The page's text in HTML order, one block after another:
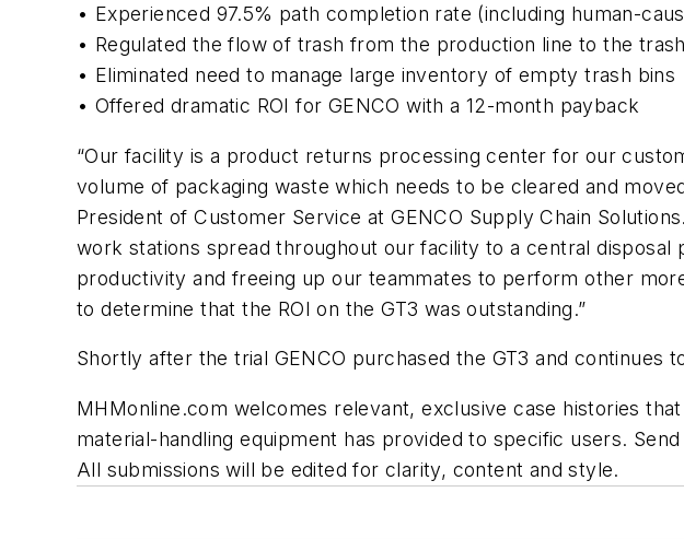
• Experienced 97.5% path completion rate (including human-
• Regulated the flow of trash from the production line to the
• Eliminated need to manage large inventory of empty trash bins
• Offered dramatic ROI for GENCO with a 12-month payback
“Our facility is a product returns processing center for our
volume of packaging waste which needs to be cleared and
President of Customer Service at GENCO Supply Chain
work stations spread throughout our facility to a central
productivity and freeing up our teammates to perform other
to determine that the ROI on the GT3 was outstanding.”
Shortly after the trial GENCO purchased the GT3 and continues
MHMonline.com welcomes relevant, exclusive case histories
material-handling equipment has provided to specific users.
All submissions will be edited for clarity, content and style.